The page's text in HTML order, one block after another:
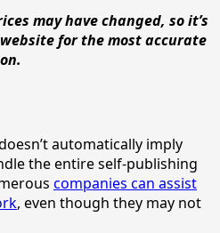
may have changed, so it’s
for the most accurate
automatically imply
the entire self-publishing
companies can assist
, even though they may not